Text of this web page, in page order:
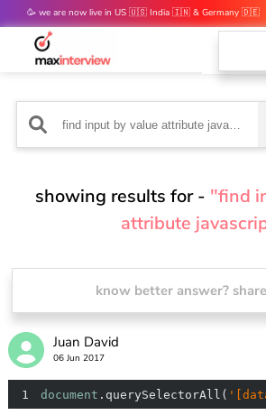
🥳 we are now live in US 🇺🇸 India 🇮🇳 & Germany 🇩🇪
mocks are out 👀
showing results for - "find
attribute
know better answer?
Juan David
06 Jun 2017
1 document .querySelectorAll(